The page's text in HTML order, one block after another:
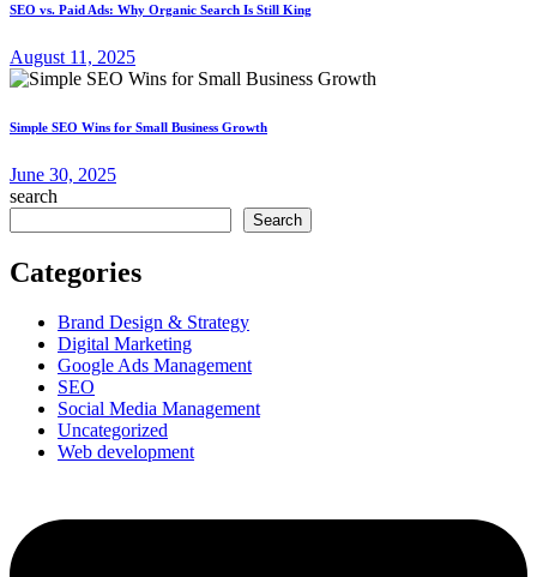
SEO vs. Paid Ads: Why Organic Search Is Still King
August 11, 2025
Simple SEO Wins for Small Business Growth
June 30, 2025
search
Search
Categories
Brand Design & Strategy
Digital Marketing
Google Ads Management
SEO
Social Media Management
Uncategorized
Web development